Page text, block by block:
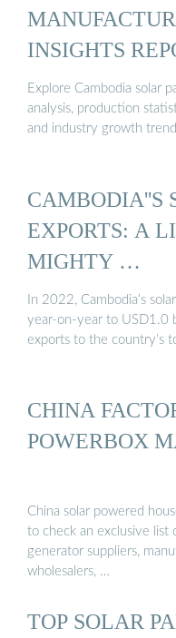
INSIGHTS
Explore Cambodia solar
analysis, production
and industry growth
CAMBODIA''S
EXPORTS: A
MIGHTY …
In 2022, Cambodia’s
year-on-year to USD1.0
exports to the country’s
CHINA
POWERBOX
China solar powered
to check an exclusive list
generator suppliers,
wholesalers, …
TOP SOLAR